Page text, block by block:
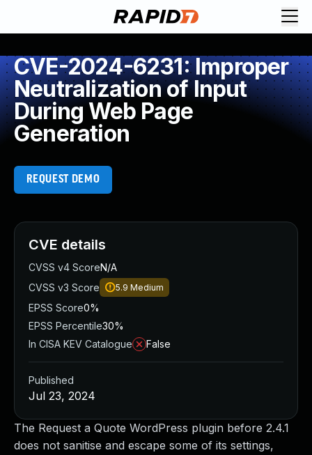
CVE-2024-6231: Improper
Neutralization of Input
During Web Page
Generation
REQUEST DEMO
The Request a Quote WordPress plugin before 2.4.1
does not sanitise and escape some of its settings,
CVE details
CVSS v4 ScoreN/A
CVSS v3 Score
5.9 Medium
EPSS Score0%
EPSS Percentile30%
In CISA KEV Catalogue
False
Published
Jul 23, 2024